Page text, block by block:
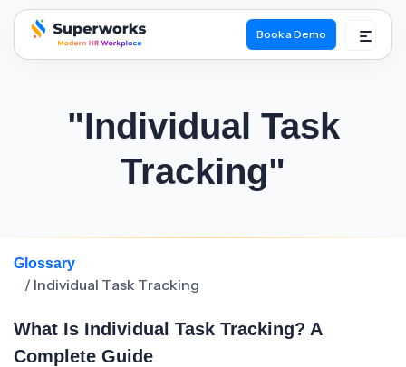
superworks logo
Book a Demo
"Individual Task
Tracking"
Glossary
/ Individual Task Tracking
What Is Individual Task Tracking? A
Complete Guide